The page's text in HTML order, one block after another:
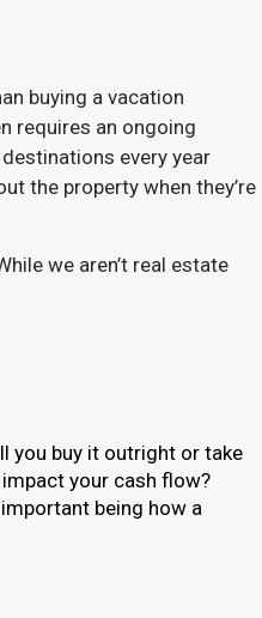
buying a vacation
requires an ongoing
every year
the property when they’re
we aren’t real estate
you buy it outright or take
your cash flow?
being how a